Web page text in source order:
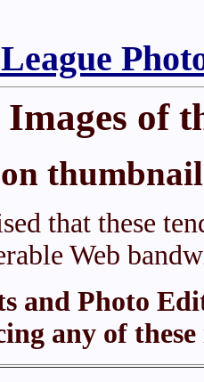
Images of
that these
Web
and Photo
any of